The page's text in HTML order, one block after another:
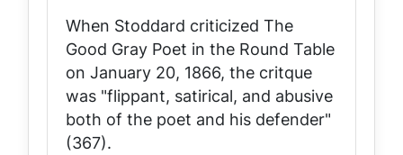
When Stoddard criticized The
Good Gray Poet in the Round Table
on January 20, 1866, the critque
was "flippant, satirical, and abusive
both of the poet and his defender"
(367).